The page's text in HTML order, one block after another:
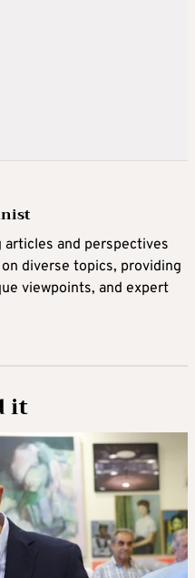
and perspectives
diverse topics, providing
viewpoints, and expert
it